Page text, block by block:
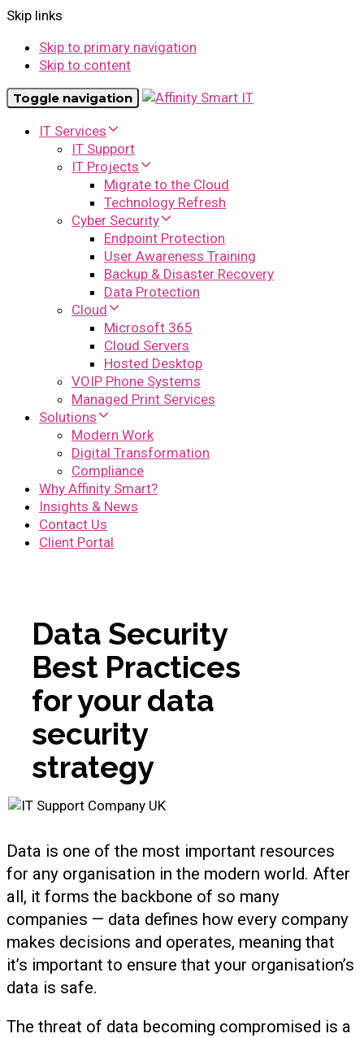
Skip links
Skip to primary navigation
Skip to content
Toggle navigation
IT Services
IT Support
IT Projects
Migrate to the Cloud
Technology Refresh
Cyber Security
Endpoint Protection
User Awareness Training
Backup & Disaster Recovery
Data Protection
Cloud
Microsoft 365
Cloud Servers
Hosted Desktop
VOIP Phone Systems
Managed Print Services
Solutions
Modern Work
Digital Transformation
Compliance
Why Affinity Smart?
Insights & News
Contact Us
Client Portal
Data Security
Best Practices
for your data
security
strategy
Data is one of the most important resources
for any organisation in the modern world. After
all, it forms the backbone of so many
companies — data defines how every company
makes decisions and operates, meaning that
it’s important to ensure that your organisation’s
data is safe.
The threat of data becoming compromised is a